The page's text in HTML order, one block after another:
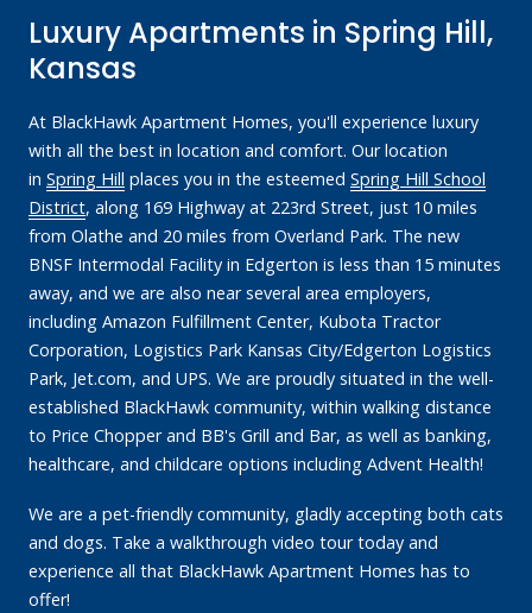
Luxury Apartments in Spring Hill,
Kansas
At BlackHawk Apartment Homes, you'll experience luxury
with all the best in location and comfort. Our location
in Spring Hill places you in the esteemed Spring Hill School
District, along 169 Highway at 223rd Street, just 10 miles
from Olathe and 20 miles from Overland Park. The new
BNSF Intermodal Facility in Edgerton is less than 15 minutes
away, and we are also near several area employers,
including Amazon Fulfillment Center, Kubota Tractor
Corporation, Logistics Park Kansas City/Edgerton Logistics
Park, Jet.com, and UPS. We are proudly situated in the well-
established BlackHawk community, within walking distance
to Price Chopper and BB's Grill and Bar, as well as banking,
healthcare, and childcare options including Advent Health!
We are a pet-friendly community, gladly accepting both cats
and dogs. Take a walkthrough video tour today and
experience all that BlackHawk Apartment Homes has to
offer!